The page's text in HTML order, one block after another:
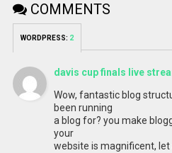
COMMENTS
WORDPRESS: 2
davis cup finals live
Wow, fantastic blog
been running
a blog for? you make
your
website is magnificent,